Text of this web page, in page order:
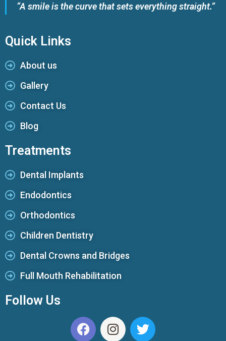
“A smile is the curve that sets everything straight.”
Quick Links
About us
Gallery
Contact Us
Blog
Treatments
Dental Implants
Endodontics
Orthodontics
Children Dentistry
Dental Crowns and Bridges
Full Mouth Rehabilitation
Follow Us